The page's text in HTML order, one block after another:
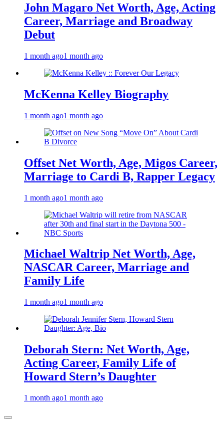
John Magaro Net Worth, Age, Acting
Career, Marriage and Broadway
Debut
1 month ago1 month ago
McKenna Kelley Biography
1 month ago1 month ago
Offset Net Worth, Age, Migos Career,
Marriage to Cardi B, Rapper Legacy
1 month ago1 month ago
Michael Waltrip Net Worth, Age,
NASCAR Career, Marriage and
Family Life
1 month ago1 month ago
Deborah Stern: Net Worth, Age,
Acting Career, Family Life of
Howard Stern’s Daughter
1 month ago1 month ago